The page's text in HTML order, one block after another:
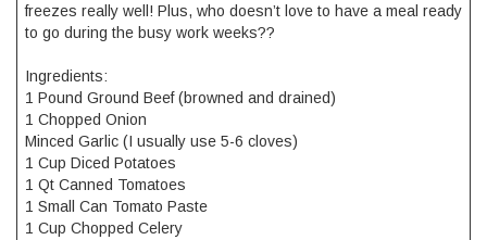
freezes really well! Plus, who doesn’t love to have a meal ready
to go during the busy work weeks??
Ingredients:
1 Pound Ground Beef (browned and drained)
1 Chopped Onion
Minced Garlic (I usually use 5-6 cloves)
1 Cup Diced Potatoes
1 Qt Canned Tomatoes
1 Small Can Tomato Paste
1 Cup Chopped Celery